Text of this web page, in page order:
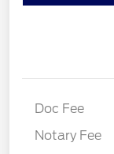
Doc Fee
Notary Fee